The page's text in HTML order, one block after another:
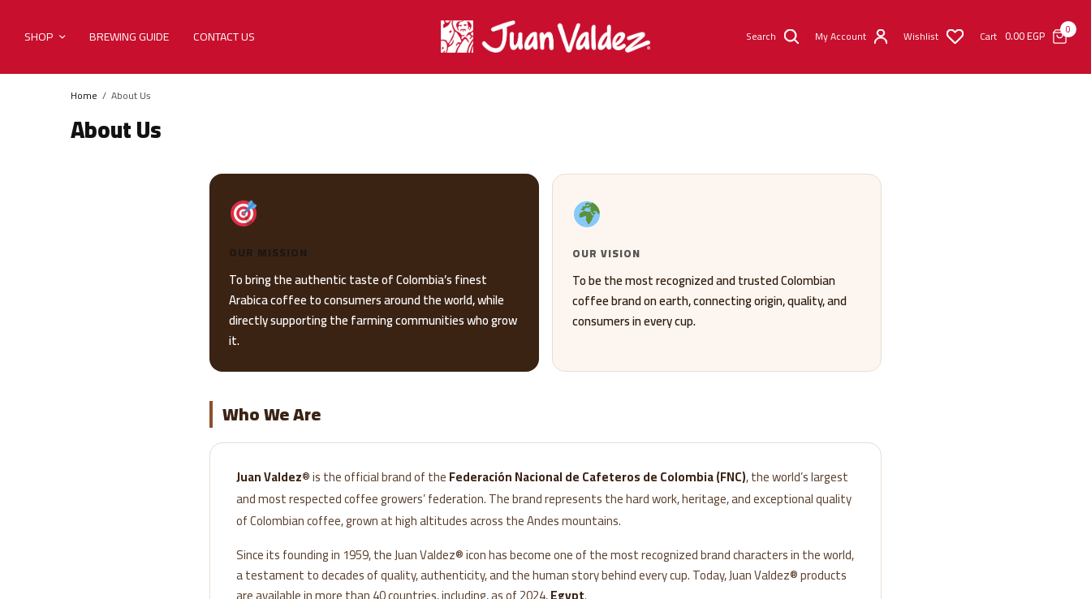
SHOP BREWING GUIDE CONTACT US Search My Account Wishlist Cart 0.00EGP 0
Home About Us
About Us
OUR MISSION
To bring the authentic taste of Colombia’s finest
Arabica coffee to consumers around the world, while
directly supporting the farming communities who grow
it.
OUR VISION
To be the most recognized and trusted Colombian
coffee brand on earth, connecting origin, quality, and
consumers in every cup.
Who We Are
Juan Valdez®is the official brand of theFederación Nacional de Cafeteros de Colombia (FNC), the world’s largest
and most respected coffee growers’ federation. The brand represents the hard work, heritage, and exceptional quality
of Colombian coffee, grown at high altitudes across the Andes mountains.
Since its founding in 1959, the Juan Valdez® icon has become one of the most recognized brand characters in the world,
a testament to decades of quality, authenticity, and the human story behind every cup. Today, Juan Valdez® products